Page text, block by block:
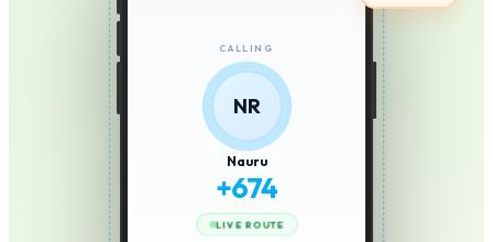
CALLING
NR
Nauru
+674
LIVE ROUTE